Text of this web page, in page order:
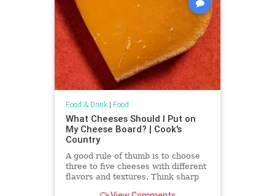
Food & Drink| Food
What Cheeses Should I Put on
My Cheese Board? | Cook's
Country
A good rule of thumb is to choose
three to five cheeses with different
flavors and textures. Think sharp